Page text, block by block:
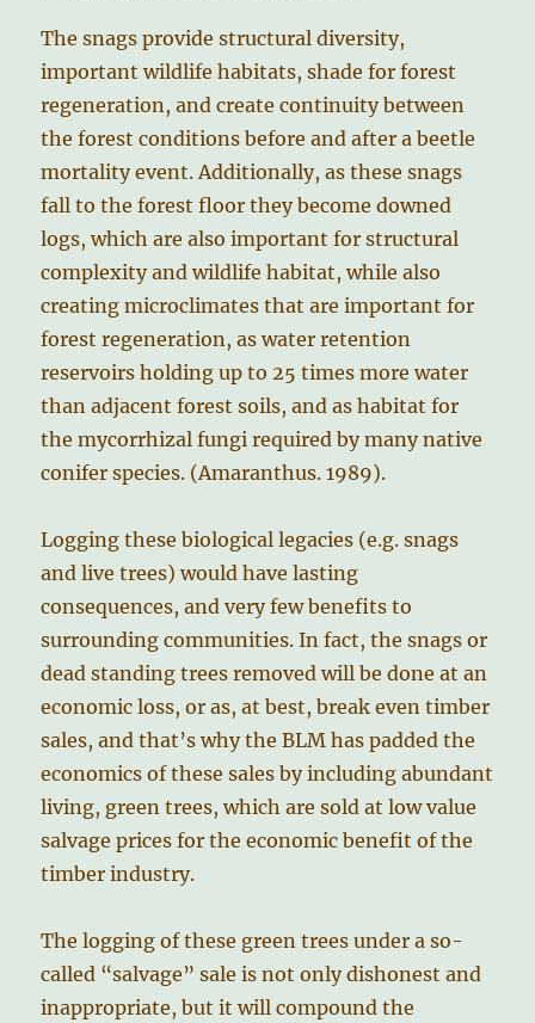
The snags provide structural diversity,
important wildlife habitats, shade for forest
regeneration, and create continuity between
the forest conditions before and after a beetle
mortality event. Additionally, as these snags
fall to the forest floor they become downed
logs, which are also important for structural
complexity and wildlife habitat, while also
creating microclimates that are important for
forest regeneration, as water retention
reservoirs holding up to 25 times more water
than adjacent forest soils, and as habitat for
the mycorrhizal fungi required by many native
conifer species. (Amaranthus. 1989).
Logging these biological legacies (e.g. snags
and live trees) would have lasting
consequences, and very few benefits to
surrounding communities. In fact, the snags or
dead standing trees removed will be done at an
economic loss, or as, at best, break even timber
sales, and that’s why the BLM has padded the
economics of these sales by including abundant
living, green trees, which are sold at low value
salvage prices for the economic benefit of the
timber industry.
The logging of these green trees under a so-
called “salvage” sale is not only dishonest and
inappropriate, but it will compound the